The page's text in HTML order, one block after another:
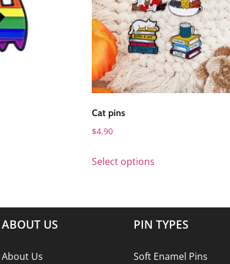
Cat pins
$4.90
Select options
ABOUT US
About Us
PIN TYPES
Soft Enamel Pins